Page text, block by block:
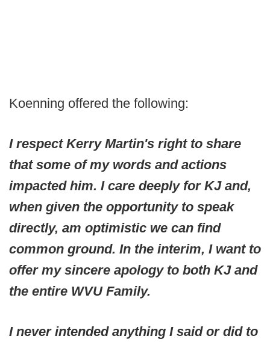
Koenning offered the following:
I respect Kerry Martin's right to share
that some of my words and actions
impacted him. I care deeply for KJ and,
when given the opportunity to speak
directly, am optimistic we can find
common ground. In the interim, I want to
offer my sincere apology to both KJ and
the entire WVU Family.
I never intended anything I said or did to